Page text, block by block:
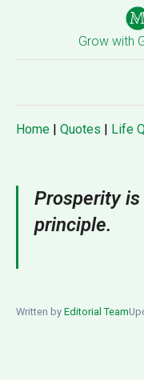
Grow with
Home | Quotes | Life
Prosperity
principle.
Written by Editorial Team